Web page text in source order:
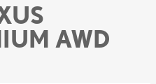
AWD